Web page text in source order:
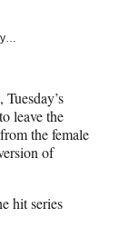
leave the
the female
of
hit series